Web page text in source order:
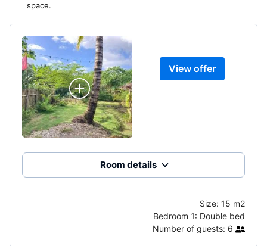
space.
View offer
Room details
Size: 15 m2
Bedroom 1: Double bed
Number of guests: 6